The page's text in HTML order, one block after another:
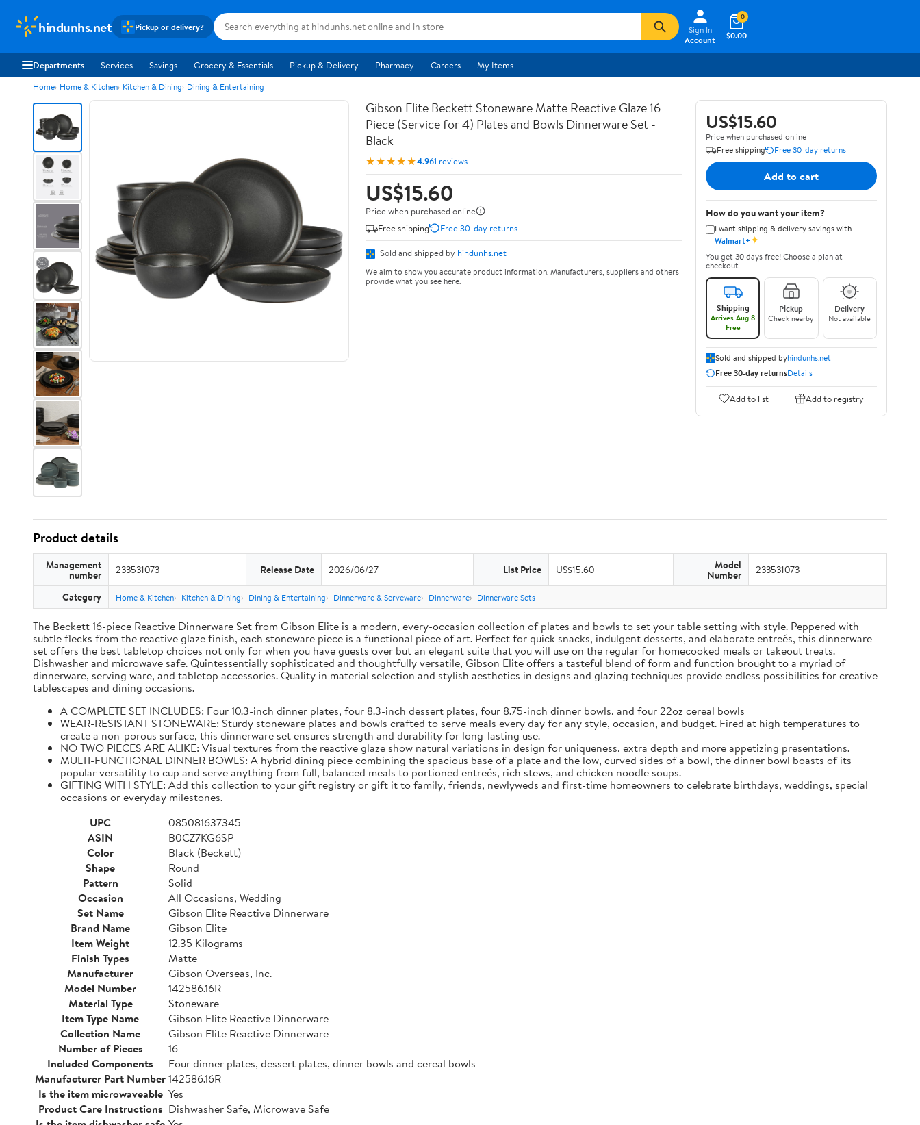
hindunhs.net Pickup or delivery?
Sign In
Account
$0.00
0
Departments Services Savings Grocery & Essentials Pickup & Delivery Pharmacy Careers My Items
Home Home & Kitchen Kitchen & Dining Dining & Entertaining
Gibson Elite Beckett Stoneware Matte Reactive Glaze 16
Piece (Service for 4) Plates and Bowls Dinnerware Set -
Black
★★★★★4.961 reviews
US$15.60
Price when purchased online
Free shipping
Free 30-day returns
Sold and shipped by hindunhs.net
We aim to show you accurate product information. Manufacturers, suppliers and others
provide what you see here.
US$15.60
Price when purchased online
Free shipping
Free 30-day returns
Add to cart
How do you want your item?
I want shipping & delivery savings with
Walmart+✦
You get 30 days free! Choose a plan at
checkout.
Shipping
Arrives Aug 8
Free
Pickup
Check nearby
Delivery
Not available
Sold and shipped byhindunhs.net
Free 30-day returnsDetails
Add to list Add to registry
Product details
Management
number 233531073 Release Date 2026/06/27 List Price US$15.60 Model
Number 233531073
Category Home & Kitchen Kitchen & Dining Dining & Entertaining Dinnerware & Serveware Dinnerware Dinnerware Sets
The Beckett 16-piece Reactive Dinnerware Set from Gibson Elite is a modern, every-occasion collection of plates and bowls to set your table setting with style. Peppered with
subtle flecks from the reactive glaze finish, each stoneware piece is a functional piece of art. Perfect for quick snacks, indulgent desserts, and elaborate entreés, this dinnerware
set offers the best tabletop choices not only for when you have guests over but an elegant suite that you will use on the regular for homecooked meals or takeout treats.
Dishwasher and microwave safe. Quintessentially sophisticated and thoughtfully versatile, Gibson Elite offers a tasteful blend of form and function brought to a myriad of
dinnerware, serving ware, and tabletop accessories. Quality in material selection and stylish aesthetics in designs and glazing techniques provide endless possibilities for creative
tablescapes and dining occasions.
A COMPLETE SET INCLUDES: Four 10.3-inch dinner plates, four 8.3-inch dessert plates, four 8.75-inch dinner bowls, and four 22oz cereal bowls
WEAR-RESISTANT STONEWARE: Sturdy stoneware plates and bowls crafted to serve meals every day for any style, occasion, and budget. Fired at high temperatures to
create a non-porous surface, this dinnerware set ensures strength and durability for long-lasting use.
NO TWO PIECES ARE ALIKE: Visual textures from the reactive glaze show natural variations in design for uniqueness, extra depth and more appetizing presentations.
MULTI-FUNCTIONAL DINNER BOWLS: A hybrid dining piece combining the spacious base of a plate and the low, curved sides of a bowl, the dinner bowl boasts of its
popular versatility to cup and serve anything from full, balanced meals to portioned entreés, rich stews, and chicken noodle soups.
GIFTING WITH STYLE: Add this collection to your gift registry or gift it to family, friends, newlyweds and first-time homeowners to celebrate birthdays, weddings, special
occasions or everyday milestones.
UPC
085081637345
ASIN
B0CZ7KG6SP
Color
Black (Beckett)
Shape
Round
Pattern
Solid
Occasion
All Occasions, Wedding
Set Name
Gibson Elite Reactive Dinnerware
Brand Name
Gibson Elite
Item Weight
12.35 Kilograms
Finish Types
Matte
Manufacturer
Gibson Overseas, Inc.
Model Number
142586.16R
Material Type
Stoneware
Item Type Name
Gibson Elite Reactive Dinnerware
Collection Name
Gibson Elite Reactive Dinnerware
Number of Pieces
16
Included Components
Four dinner plates, dessert plates, dinner bowls and cereal bowls
Manufacturer Part Number142586.16R
Is the item microwaveable Yes
Product Care Instructions Dishwasher Safe, Microwave Safe